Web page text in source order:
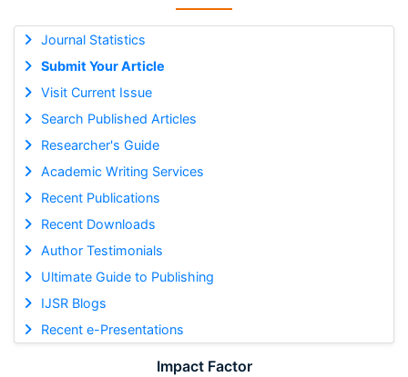
Journal Statistics
Submit Your Article
Visit Current Issue
Search Published Articles
Researcher's Guide
Academic Writing Services
Recent Publications
Recent Downloads
Author Testimonials
Ultimate Guide to Publishing
IJSR Blogs
Recent e-Presentations
Impact Factor